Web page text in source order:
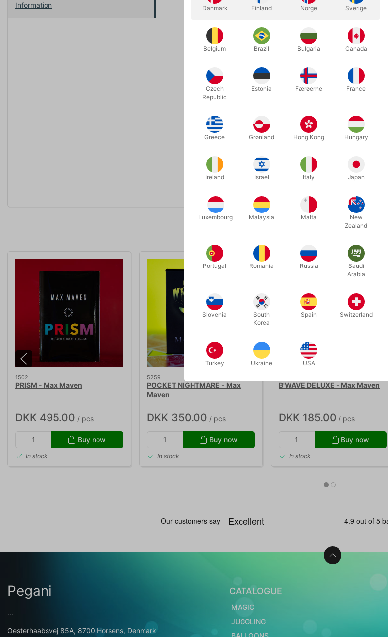
Information
"You have found magic. Now, what are you going to do with it
So muses Max Maven in the pages of Parallax, a collection
contributed to MAGIC magazine from September 1991 to
Rich with commentary, observations, and caustic
been collected in a single volume.
Praise for Parallax calls this book Max Maven's "finest
art form" (Stephen Minch), "ahead of its time" (John
the most important books of our time" (Todd Robbins).
There are very few collections of essays in the world of
themselves a genuine student of the art. Nor are there
A 208-page 6 x 9" illustrated cloth-bound volume with
Related products
1502
PRISM - Max Maven
DKK 495.00 / pcs
Buy now
In stock
5259
POCKET NIGHTMARE - Max
Maven
DKK 350.00 / pcs
Buy now
In stock
B'WAVE DELUXE - Max Maven
DKK 185.00 / pcs
Buy now
In stock
Pegani
...
Oesterhaabsvej 85A, 8700 Horsens, Denmark
CATALOGUE
MAGIC
JUGGLING
Danmark Finland Norge Sverige
Belgium Brazil Bulgaria Canada
Czech
Republic
Estonia Færøerne France
Greece Grønland Hong Kong Hungary
Ireland Israel Italy Japan
Luxembourg Malaysia Malta
New
Zealand
Portugal Romania Russia
Saudi
Arabia
Slovenia
South
Korea
Spain Switzerland
Turkey Ukraine USA